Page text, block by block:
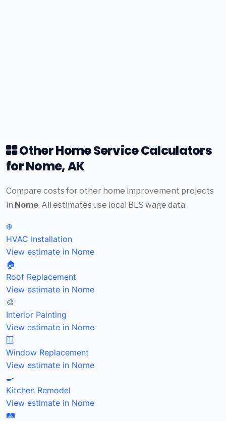
Other Home Service Calculators
for Nome, AK
Compare costs for other home improvement projects
in Nome. All estimates use local BLS wage data.
❄️
HVAC Installation
View estimate in Nome
🏠
Roof Replacement
View estimate in Nome
🎨
Interior Painting
View estimate in Nome
🪟
Window Replacement
View estimate in Nome
🍳
Kitchen Remodel
View estimate in Nome
🛤️